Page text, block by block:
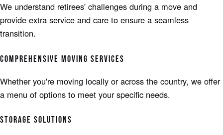
We understand retirees' challenges during a move and
provide extra service and care to ensure a seamless
transition.
COMPREHENSIVE MOVING SERVICES
Whether you're moving locally or across the country, we offer
a menu of options to meet your specific needs.
STORAGE SOLUTIONS